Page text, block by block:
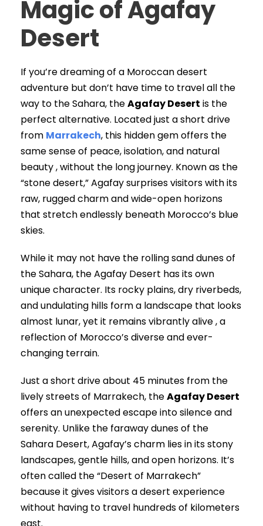
Magic of Agafay
Desert
If you’re dreaming of a Moroccan desert
adventure but don’t have time to travel all the
way to the Sahara, theAgafay Desert is the
perfect alternative. Located just a short drive
from Marrakech, this hidden gem offers the
same sense of peace, isolation, and natural
beauty , without the long journey. Known as the
“stone desert,” Agafay surprises visitors with its
raw, rugged charm and wide-open horizons
that stretch endlessly beneath Morocco’s blue
skies.
While it may not have the rolling sand dunes of
the Sahara, the Agafay Desert has its own
unique character. Its rocky plains, dry riverbeds,
and undulating hills form a landscape that looks
almost lunar, yet it remains vibrantly alive , a
reflection of Morocco’s diverse and ever-
changing terrain.
Just a short drive about 45 minutes from the
lively streets of Marrakech, theAgafay Desert
offers an unexpected escape into silence and
serenity. Unlike the faraway dunes of the
Sahara Desert, Agafay’s charm lies in its stony
landscapes, gentle hills, and open horizons. It’s
often called the “Desert of Marrakech”
because it gives visitors a desert experience
without having to travel hundreds of kilometers